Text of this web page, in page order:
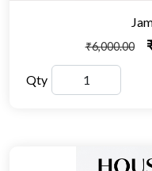
₹6,000.00
Qty